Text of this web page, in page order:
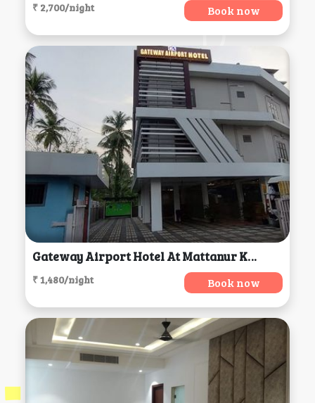
₹ 2,700/night Book now
Gateway Airport Hotel At Mattanur Kerela, Mattanur
₹ 1,480/night Book now